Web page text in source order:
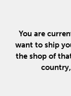
You are
want to ship
the shop of